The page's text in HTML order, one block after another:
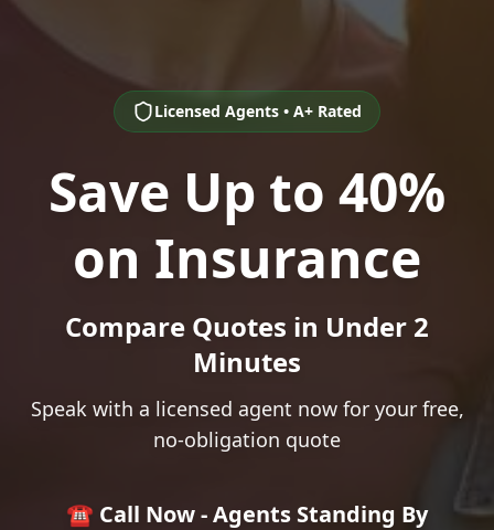
Licensed Agents • A+ Rated
Save Up to 40%
on Insurance
Compare Quotes in Under 2
Minutes
Speak with a licensed agent now for your free,
no-obligation quote
☎️ Call Now - Agents Standing By